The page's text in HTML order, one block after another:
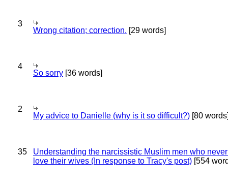
3
Wrong citation; correction. [29 words]
4
So sorry [36 words]
2
My advice to Danielle (why is it so difficult?) [80
35
Understanding the narcissistic Muslim men who
love their wives (In response to Tracy's post) [554